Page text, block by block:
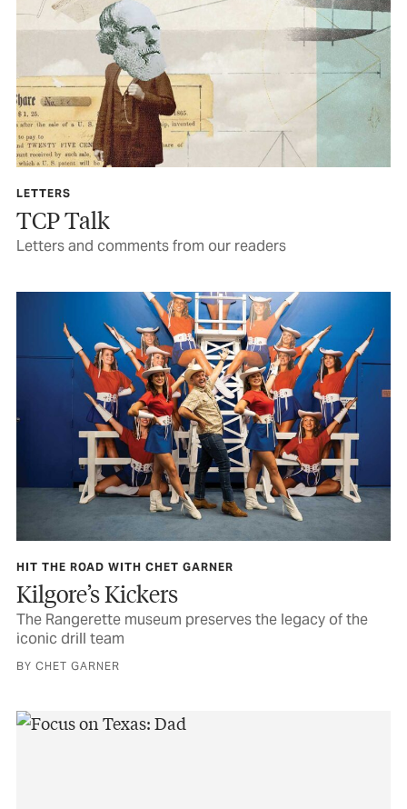
LETTERS
TCP Talk
Letters and comments from our readers
HIT THE ROAD WITH CHET GARNER
Kilgore’s Kickers
The Rangerette museum preserves the legacy of the
iconic drill team
BY CHET GARNER